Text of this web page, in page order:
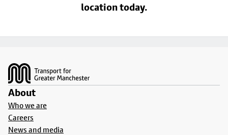
location today.
About
Who we are
Careers
News and media